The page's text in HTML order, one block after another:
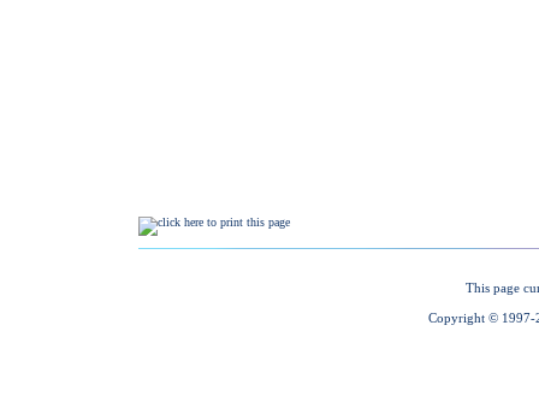
This page
Copyright © 1997-